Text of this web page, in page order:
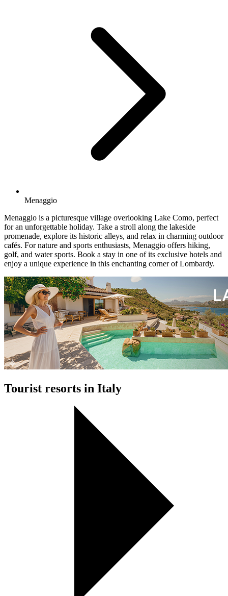
Menaggio
Menaggio is a picturesque village overlooking Lake Como, perfect
for an unforgettable holiday. Take a stroll along the lakeside
promenade, explore its historic alleys, and relax in charming outdoor
cafés. For nature and sports enthusiasts, Menaggio offers hiking,
golf, and water sports. Book a stay in one of its exclusive hotels and
enjoy a unique experience in this enchanting corner of Lombardy.
Tourist resorts in Italy